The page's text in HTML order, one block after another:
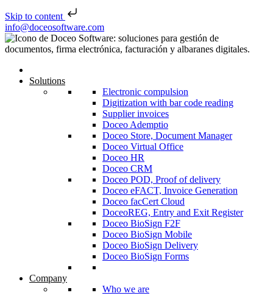
Skip to content
Skip to content
info@doceosoftware.com
Solutions
Electronic compulsion
Digitization with bar code reading
Supplier invoices
Doceo Ademptio
Doceo Store, Document Manager
Doceo Virtual Office
Doceo HR
Doceo CRM
Doceo POD, Proof of delivery
Doceo eFACT, Invoice Generation
Doceo facCert Cloud
DoceoREG, Entry and Exit Register
Doceo BioSign F2F
Doceo BioSign Mobile
Doceo BioSign Delivery
Doceo BioSign Forms
Company
Who we are